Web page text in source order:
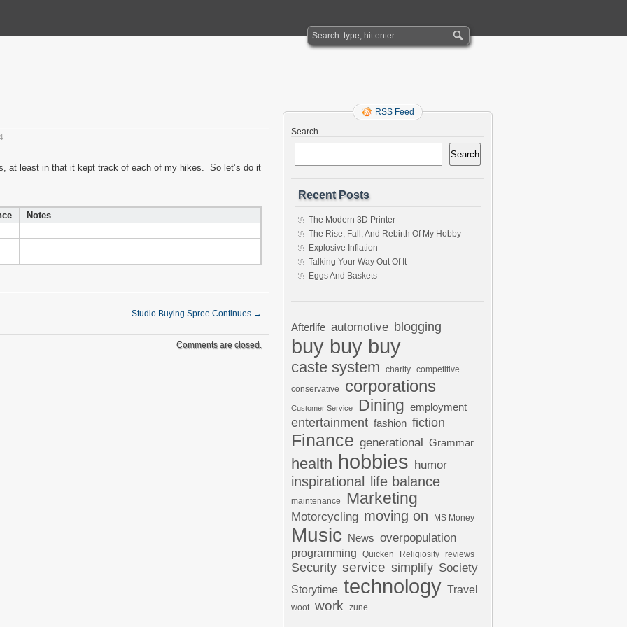
at least in that it kept track of each of my hikes. So let’s do it
Notes
Studio Buying Spree Continues →
Comments are closed.
RSS Feed
Search
Search
Recent Posts
The Modern 3D Printer
The Rise, Fall, And Rebirth Of My Hobby
Explosive Inflation
Talking Your Way Out Of It
Eggs And Baskets
Afterlife automotive blogging
buy buy buy
caste system charity competitive
conservative corporations
Customer Service Dining employment
entertainment fashion fiction
Finance generational Grammar
health hobbies humor
inspirational life balance
maintenance Marketing
Motorcycling moving on MS Money
Music News overpopulation
programming Quicken Religiosity reviews
Security service simplify Society
Storytime technology Travel
woot work zune